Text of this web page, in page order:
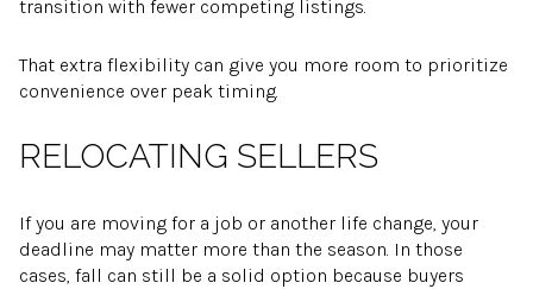
transition with fewer competing listings.
That extra flexibility can give you more room to prioritize
convenience over peak timing.
RELOCATING SELLERS
If you are moving for a job or another life change, your
deadline may matter more than the season. In those
cases, fall can still be a solid option because buyers